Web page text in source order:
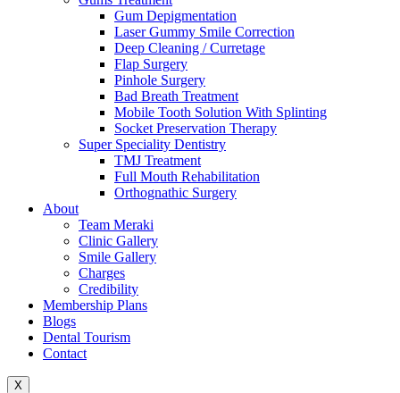
Gum Depigmentation
Laser Gummy Smile Correction
Deep Cleaning / Curretage
Flap Surgery
Pinhole Surgery
Bad Breath Treatment
Mobile Tooth Solution With Splinting
Socket Preservation Therapy
Super Speciality Dentistry
TMJ Treatment
Full Mouth Rehabilitation
Orthognathic Surgery
About
Team Meraki
Clinic Gallery
Smile Gallery
Charges
Credibility
Membership Plans
Blogs
Dental Tourism
Contact
X